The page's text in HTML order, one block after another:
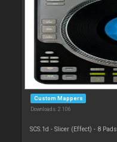
Custom Mappers
Downloads: 2 106
SCS.1d - Slicer (Effect) - 8 Pads